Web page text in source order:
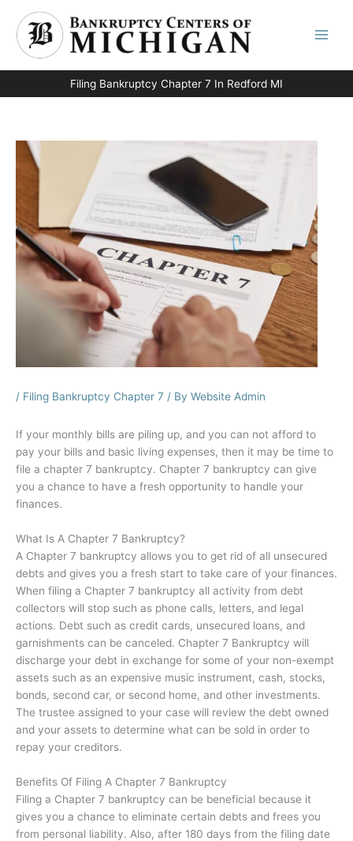
content
Filing Bankruptcy Chapter 7 In Redford MI
/ Filing Bankruptcy Chapter 7 / By Website Admin
If your monthly bills are piling up, and you can not afford to
pay your bills and basic living expenses, then it may be time to
file a chapter 7 bankruptcy. Chapter 7 bankruptcy can give
you a chance to have a fresh opportunity to handle your
finances.
What Is A Chapter 7 Bankruptcy?
A Chapter 7 bankruptcy allows you to get rid of all unsecured
debts and gives you a fresh start to take care of your finances.
When filing a Chapter 7 bankruptcy all activity from debt
collectors will stop such as phone calls, letters, and legal
actions. Debt such as credit cards, unsecured loans, and
garnishments can be canceled. Chapter 7 Bankruptcy will
discharge your debt in exchange for some of your non-exempt
assets such as an expensive music instrument, cash, stocks,
bonds, second car, or second home, and other investments.
The trustee assigned to your case will review the debt owned
and your assets to determine what can be sold in order to
repay your creditors.
Benefits Of Filing A Chapter 7 Bankruptcy
Filing a Chapter 7 bankruptcy can be beneficial because it
gives you a chance to eliminate certain debts and frees you
from personal liability. Also, after 180 days from the filing date